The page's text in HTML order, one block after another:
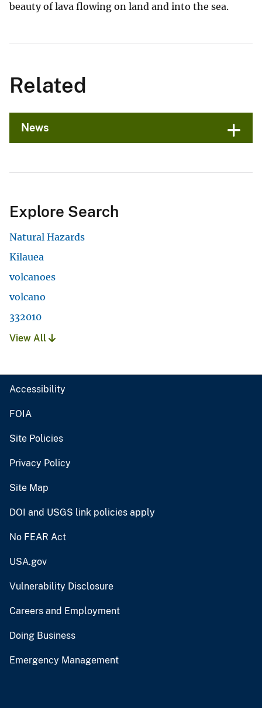
beauty of lava flowing on land and into the sea.
Related
News
Explore Search
Natural Hazards
Kilauea
volcanoes
volcano
332010
View All
Accessibility
FOIA
Site Policies
Privacy Policy
Site Map
DOI and USGS link policies apply
No FEAR Act
USA.gov
Vulnerability Disclosure
Careers and Employment
Doing Business
Emergency Management